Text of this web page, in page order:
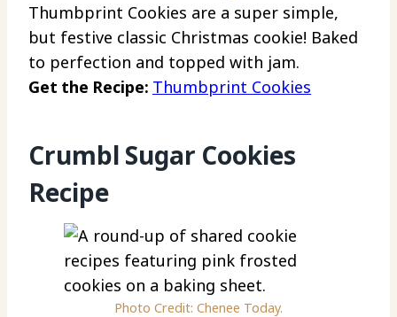
Thumbprint Cookies are a super simple,
but festive classic Christmas cookie! Baked
to perfection and topped with jam.
Get the Recipe: Thumbprint Cookies
Crumbl Sugar Cookies
Recipe
Photo Credit: Chenee Today.